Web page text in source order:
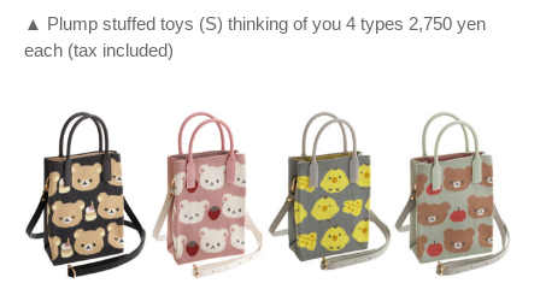
▲ Plump stuffed toys (S) thinking of you 4 types 2,750 yen
each (tax included)